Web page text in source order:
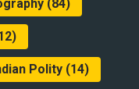
(84)
Polity(14)